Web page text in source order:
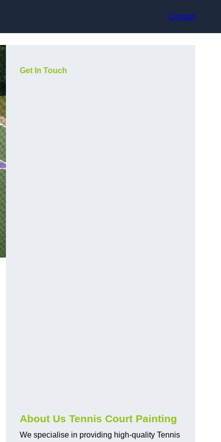
Contact
Get In Touch
About Us Tennis Court Painting
We specialise in providing high-quality Tennis